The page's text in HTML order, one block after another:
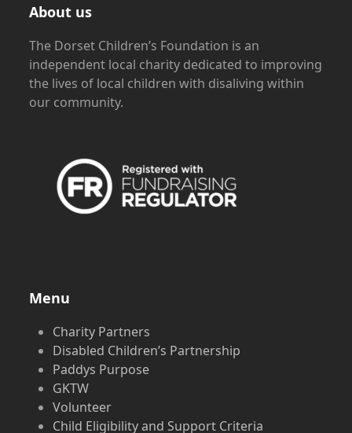
About us
The Dorset Children’s Foundation is an
independent local charity dedicated to improving
the lives of local children with disaliving within
our community.
Menu
Charity Partners
Disabled Children’s Partnership
Paddys Purpose
GKTW
Volunteer
Child Eligibility and Support Criteria